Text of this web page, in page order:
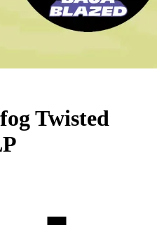
Twisted